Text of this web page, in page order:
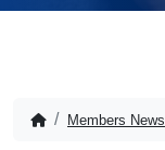
Members News